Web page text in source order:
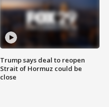
Trump says deal to reopen
Strait of Hormuz could be
close